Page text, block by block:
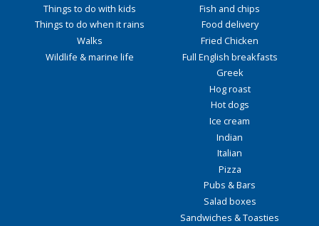
Things to do with kids
Things to do when it rains
Walks
Wildlife & marine life
Fish and chips
Food delivery
Fried Chicken
Full English breakfasts
Greek
Hog roast
Hot dogs
Ice cream
Indian
Italian
Pizza
Pubs & Bars
Salad boxes
Sandwiches & Toasties